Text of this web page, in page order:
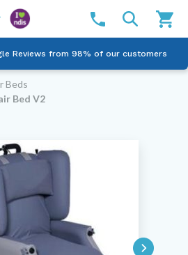
Reviews from 98% of our customers
owned and operated
Online NDIS Quotes
Beds
Bed V2